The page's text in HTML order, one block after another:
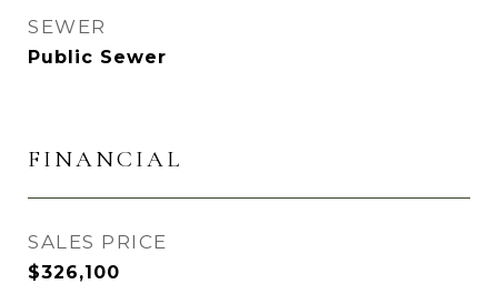
SEWER
Public Sewer
FINANCIAL
SALES PRICE
$326,100